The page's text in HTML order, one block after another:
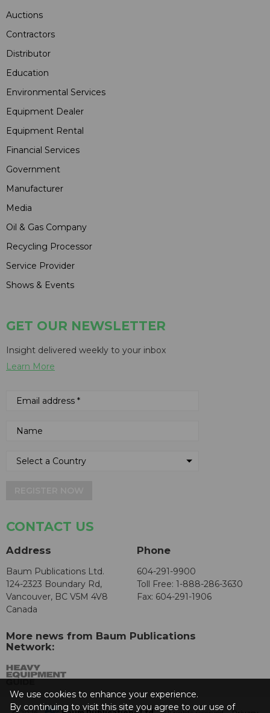
Auctions
Contractors
Distributor
Education
Environmental Services
Equipment Dealer
Equipment Rental
Financial Services
Government
Manufacturer
Media
Oil & Gas Company
Recycling Processor
Service Provider
Shows & Events
GET OUR NEWSLETTER
Insight delivered weekly to your inbox
Learn More
CONTACT US
Address
Baum Publications Ltd.
124-2323 Boundary Rd,
Vancouver, BC V5M 4V8
Canada
Phone
604-291-9900
Toll Free: 1-888-286-3630
Fax: 604-291-1906
More news from Baum Publications
Network:
We use cookies to enhance your experience.
By continuing to visit this site you agree to our use of